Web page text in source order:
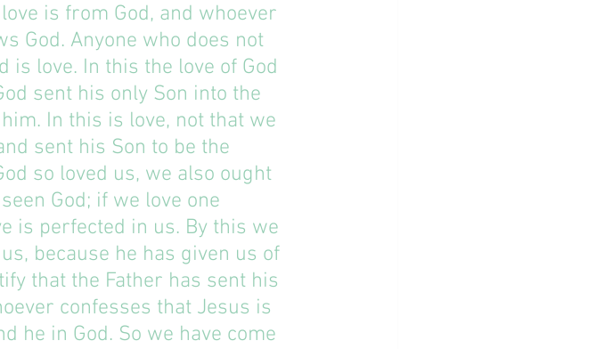
is from God, and whoever
God. Anyone who does not
is love. In this the love of God
sent his only Son into the
In this is love, not that we
sent his Son to be the
so loved us, we also ought
God; if we love one
is perfected in us. By this we
because he has given us of
that the Father has sent his
confesses that Jesus is
he in God. So we have come